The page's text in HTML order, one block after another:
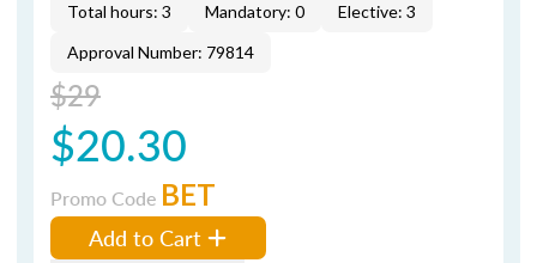
Total hours: 3 Mandatory: 0
Elective: 3
Approval Number: 79814
$29
$20.30
Promo Code BET
Add to Cart